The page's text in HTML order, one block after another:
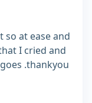
so at ease and
I cried and
.thankyou